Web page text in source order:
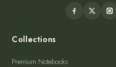
Collections
Premium Notebooks